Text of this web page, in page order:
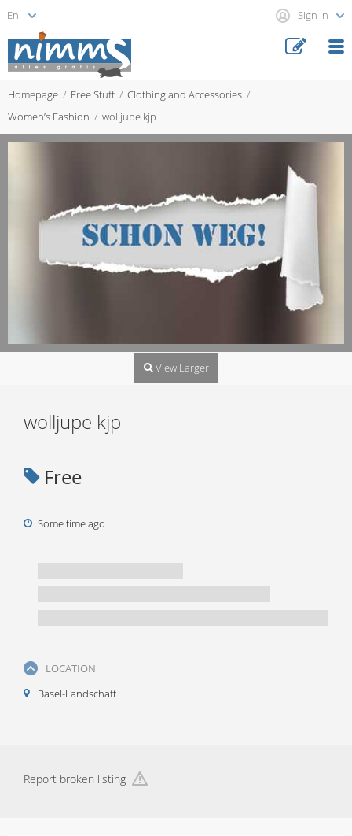
Sign in
Homepage Free Stuff
Clothing and Accessories
Women’s Fashion
wolljupe kjp
View Larger
wolljupe kjp
Free
Some time ago
LOCATION
Basel-Landschaft
Report broken listing